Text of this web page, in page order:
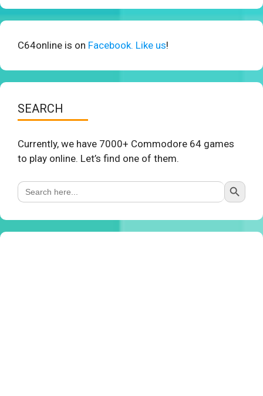
C64online is on Facebook. Like us!
SEARCH
Currently, we have 7000+ Commodore 64 games
to play online. Let’s find one of them.
Search
for:
Search Button